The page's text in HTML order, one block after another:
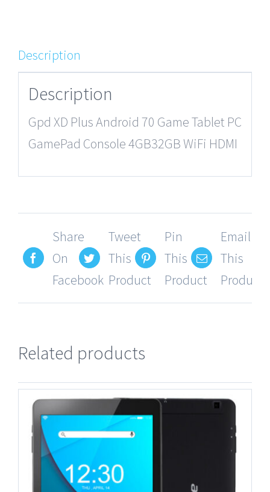
Description
Description
Gpd XD Plus Android 70 Game Tablet PC
GamePad Console 4GB32GB WiFi HDMI
Share
On
Facebook
Tweet
This
Product
Pin
This
Product
Email
This
Product
Related products